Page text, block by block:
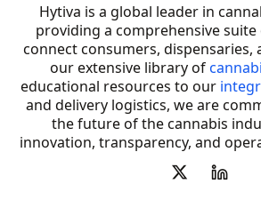
Hytiva is a global leader in
providing a comprehensive
connect consumers, dispensaries,
our extensive library of
educational resources to our
and delivery logistics, we are
the future of the cannabis
innovation, transparency, and